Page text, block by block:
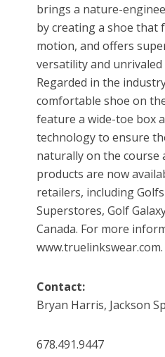
brings a nature-
by creating a shoe that
motion, and offers
versatility and
Regarded in the
comfortable shoe on
feature a wide-toe box
technology to ensure
naturally on the course
products are now
retailers, including
Superstores, Golf
Canada. For more
www.truelinkswear.com.
Contact:
Bryan Harris, Jackson
678.491.9447